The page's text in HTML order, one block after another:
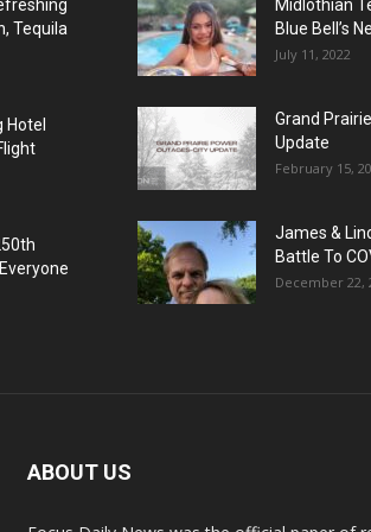
Tequila
Hotel
Midlothian
Blue Bell’s
July 11, 2022
Grand
Update
February 15,
James &
Battle To
December 22,
ABOUT US